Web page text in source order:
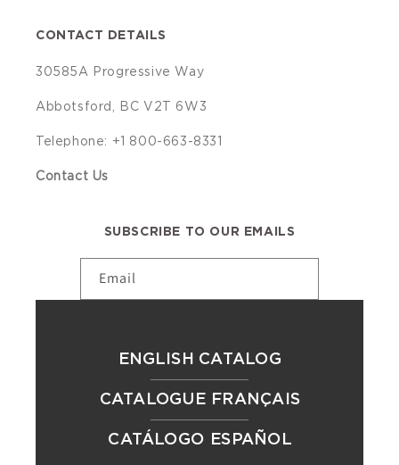
CONTACT DETAILS
30585A Progressive Way
Abbotsford, BC V2T 6W3
Telephone: +1 800-663-8331
Contact Us
SUBSCRIBE TO OUR EMAILS
Email
ENGLISH CATALOG
CATALOGUE FRANÇAIS
CATÁLOGO ESPAÑOL